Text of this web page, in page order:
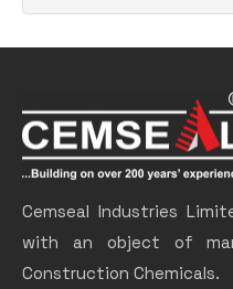
Cemseal Industries
with an object of
Construction Chemicals.